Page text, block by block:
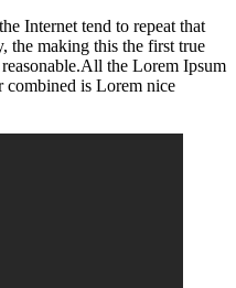
Internet tend to repeat that
the making this the first true
the Lorem Ipsum
combined is Lorem nice